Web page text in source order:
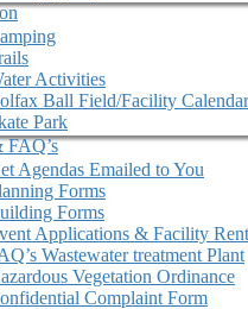
Activities
Ball Field/Facility Calendar
Park
FAQ’s
Agendas Emailed to You
Forms
Forms
Applications & Facility
Wastewater treatment Plant
Vegetation Ordinance
Complaint Form